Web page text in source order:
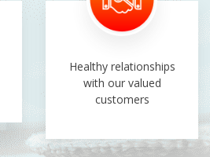
Healthy relationships
with our valued
customers